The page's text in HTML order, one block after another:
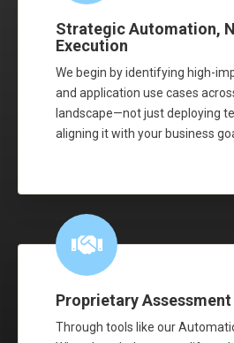
Strategic Automation,
Execution
We begin by identifying high-
and application use cases
landscape—not just deploying
aligning it with your business
Proprietary
Through tools like our